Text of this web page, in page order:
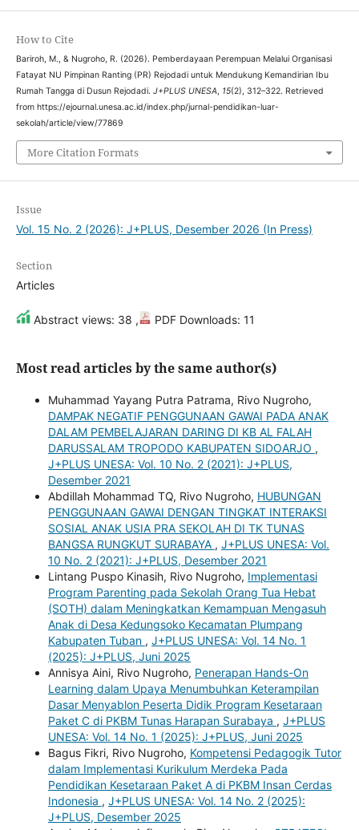
How to Cite
Bariroh, M., & Nugroho, R. (2026). Pemberdayaan Perempuan Melalui Organisasi
Fatayat NU Pimpinan Ranting (PR) Rejodadi untuk Mendukung Kemandirian Ibu
Rumah Tangga di Dusun Rejodadi. J+PLUS UNESA, 15(2), 312–322. Retrieved
from https://ejournal.unesa.ac.id/index.php/jurnal-pendidikan-luar-
sekolah/article/view/77869
More Citation Formats
Issue
Vol. 15 No. 2 (2026): J+PLUS, Desember 2026 (In Press)
Section
Articles
Abstract views: 38 , PDF Downloads: 11
Most read articles by the same author(s)
Muhammad Yayang Putra Patrama, Rivo Nugroho,
DAMPAK NEGATIF PENGGUNAAN GAWAI PADA ANAK
DALAM PEMBELAJARAN DARING DI KB AL FALAH
DARUSSALAM TROPODO KABUPATEN SIDOARJO ,
J+PLUS UNESA: Vol. 10 No. 2 (2021): J+PLUS,
Desember 2021
Abdillah Mohammad TQ, Rivo Nugroho, HUBUNGAN
PENGGUNAAN GAWAI DENGAN TINGKAT INTERAKSI
SOSIAL ANAK USIA PRA SEKOLAH DI TK TUNAS
BANGSA RUNGKUT SURABAYA , J+PLUS UNESA: Vol.
10 No. 2 (2021): J+PLUS, Desember 2021
Lintang Puspo Kinasih, Rivo Nugroho, Implementasi
Program Parenting pada Sekolah Orang Tua Hebat
(SOTH) dalam Meningkatkan Kemampuan Mengasuh
Anak di Desa Kedungsoko Kecamatan Plumpang
Kabupaten Tuban , J+PLUS UNESA: Vol. 14 No. 1
(2025): J+PLUS, Juni 2025
Annisya Aini, Rivo Nugroho, Penerapan Hands-On
Learning dalam Upaya Menumbuhkan Keterampilan
Dasar Menyablon Peserta Didik Program Kesetaraan
Paket C di PKBM Tunas Harapan Surabaya , J+PLUS
UNESA: Vol. 14 No. 1 (2025): J+PLUS, Juni 2025
Bagus Fikri, Rivo Nugroho, Kompetensi Pedagogik Tutor
dalam Implementasi Kurikulum Merdeka Pada
Pendidikan Kesetaraan Paket A di PKBM Insan Cerdas
Indonesia , J+PLUS UNESA: Vol. 14 No. 2 (2025):
J+PLUS, Desember 2025